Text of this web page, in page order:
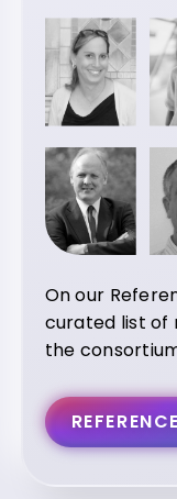
On our
curated list of
the